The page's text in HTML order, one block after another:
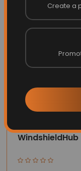
Create a
WindshieldHub